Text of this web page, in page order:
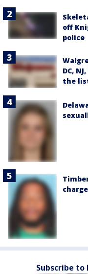
off
police
DC,
the
Subscribe to